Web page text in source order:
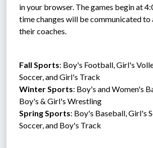
in your browser. The games begin at
time changes will be communicated to
their coaches.
Fall Sports: Boy's Football, Girl's
Soccer, and Girl's Track
Winter Sports: Boy's and Women's
Boy's & Girl's Wrestling
Spring Sports: Boy's Baseball, Girl's
Soccer, and Boy's Track